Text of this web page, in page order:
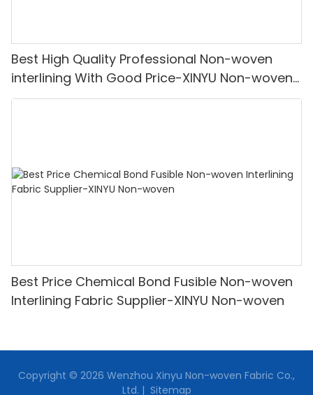
Best High Quality Professional Non-woven
interlining With Good Price-XINYU Non-woven
Oem With Good Price
Best Price Chemical Bond Fusible Non-woven
Interlining Fabric Supplier-XINYU Non-woven
Copyright © 2026 Wenzhou Xinyu Non-woven Fabric Co.,
Ltd. | Sitemap